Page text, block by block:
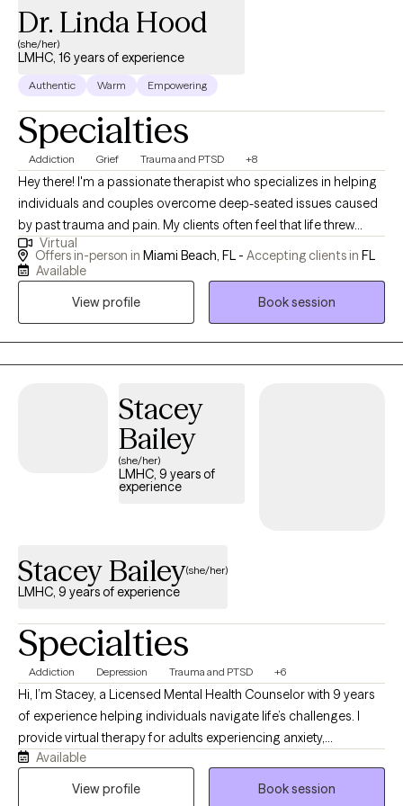
more fulfilling relationships and a more resilient you, I’m here to
support you every step of the way.
Dr. Linda Hood
(she/her)
LMHC, 16 years of experience
Authentic Warm Empowering
Specialties
Addiction Grief Trauma and PTSD +8
Hey there! I'm a passionate therapist who specializes in helping
individuals and couples overcome deep-seated issues caused
by past trauma and pain. My clients often feel that life threw
them one (or more) unexpected curveballs, which left them
feeling unsure, stuck, and repeating unwanted behaviors.
freedom, recovery and nourishing relationships with themselves
challenges, separation/divorce, loss and grief, abuse,
depression and anxiety. I take a personalized approach to each
client, tailoring my therapy sessions to your unique preferences,
needs and goals. My ultimate goal is to empower you to take
charge of your life, reclaim your power and create positive
Virtual
Offers in-person in Miami Beach, FL - Accepting clients in FL
Available
View profile
Book session
Stacey
Bailey
(she/her)
LMHC, 9 years of
experience
Stacey Bailey(she/her)
LMHC, 9 years of experience
Specialties
Addiction Depression Trauma and PTSD +6
Hi, I’m Stacey, a Licensed Mental Health Counselor with 9 years
of experience helping individuals navigate life’s challenges. I
provide virtual therapy for adults experiencing anxiety,
depression, trauma, substance use, psychosis, and other
mental health concerns. I also served as a Guardian ad Litem
Available
View profile
Book session